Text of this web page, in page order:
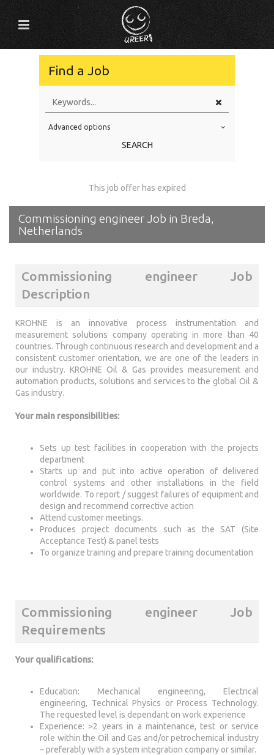
Find a Job
Education Level
Location
Advanced options
SEARCH
This job offer has expired
Commissioning engineer Job in Breda,
Netherlands
Commissioning engineer Job
Description
KROHNE is an innovative process instrumentation and
measurement solutions company operating in more than 40
countries. Through continuous research and development and a
consistent customer orientation, we are one of the leaders in
our industry. KROHNE Oil & Gas provides measurement and
automation products, solutions and services to the global Oil &
Gas industry.
Your main responsibilities:
Sets up test facilities in cooperation with the projects
department
Starts up and put into active operation of delivered
control systems and other installations in the field
worldwide. To report / suggest failures of equipment and
design and recommend corrective action
Attend customer meetings.
Produces project documents such as the SAT (Site
Acceptance Test) & panel tests
To organize training and prepare training documentation
Commissioning engineer Job
Requirements
Your qualifications:
Education: Mechanical engineering, Electrical
engineering, Technical Physics or Process Technology.
The requested level is dependant on work experience
Experience: >2 years in a maintenance, test or service
role within the Oil and Gas and/or petrochemical industry
– preferably with a system integration company or similar.